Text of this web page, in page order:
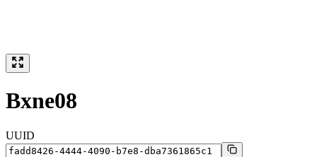
Bxne08
UUID